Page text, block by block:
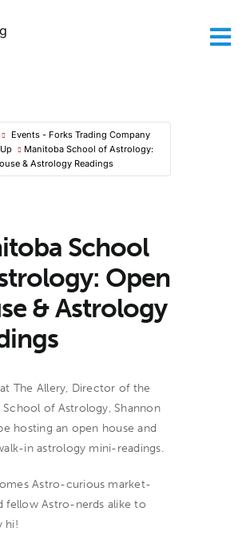
Events - Forks Trading Company
Manitoba School of Astrology:
& Astrology Readings
School
Open
& Astrology
The Allery, Director of the
School of Astrology, Shannon
hosting an open house and
in astrology mini-readings.
Astro-curious market-
fellow Astro-nerds alike to
hi!